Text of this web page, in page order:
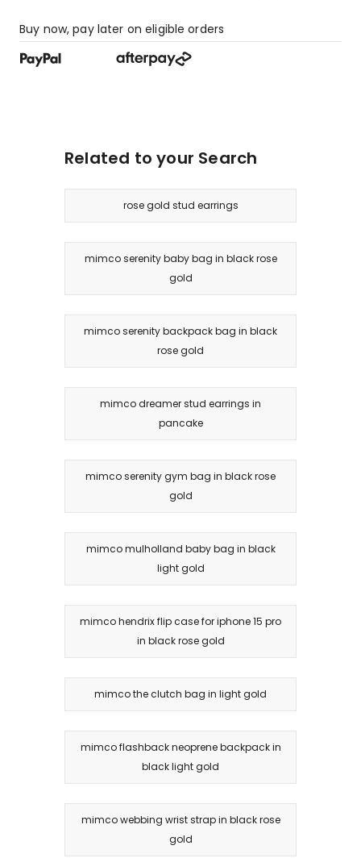
Buy now, pay later on eligible orders
Related to your Search
rose gold stud earrings
mimco serenity baby bag in black rose
gold
mimco serenity backpack bag in black
rose gold
mimco dreamer stud earrings in
pancake
mimco serenity gym bag in black rose
gold
mimco mulholland baby bag in black
light gold
mimco hendrix flip case for iphone 15 pro
in black rose gold
mimco the clutch bag in light gold
mimco flashback neoprene backpack in
black light gold
mimco webbing wrist strap in black rose
gold